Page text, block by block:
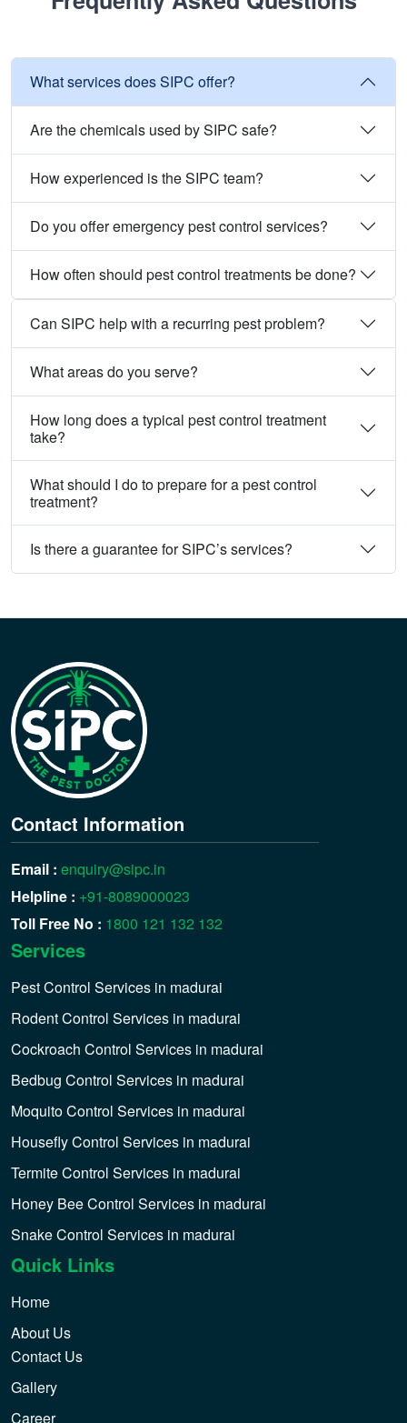
What services does SIPC offer?
Are the chemicals used by SIPC safe?
How experienced is the SIPC team?
Do you offer emergency pest control services?
How often should pest control treatments be done?
Can SIPC help with a recurring pest problem?
What areas do you serve?
How long does a typical pest control treatment
take?
What should I do to prepare for a pest control
treatment?
Is there a guarantee for SIPC’s services?
Contact Information
Email : enquiry@sipc.in
Helpline : +91-8089000023
Toll Free No : 1800 121 132 132
Services
Pest Control Services in madurai
Rodent Control Services in madurai
Cockroach Control Services in madurai
Bedbug Control Services in madurai
Moquito Control Services in madurai
Housefly Control Services in madurai
Termite Control Services in madurai
Honey Bee Control Services in madurai
Snake Control Services in madurai
Quick Links
Home
About Us
Contact Us
Gallery
Career